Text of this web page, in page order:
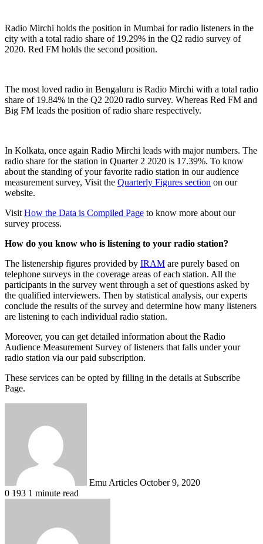
Radio Mirchi holds the position in Mumbai for radio listeners in the
city with a total radio share of 19.29% in the Q2 radio survey of
2020. Red FM holds the second position.
The most loved radio in Bengaluru is Radio Mirchi with a total radio
share of 19.84% in the Q2 2020 radio survey. Whereas Red FM and
Big FM leads the position of radio share respectively.
In Kolkata, once again Radio Mirchi leads with major numbers. The
radio share for the station in Quarter 2 2020 is 17.39%. To know
about the standing of your favorite radio station in our audience
measurement survey, Visit the Quarterly Figures section on our
website.
Visit How the Data is Compiled Page to know more about our
survey process.
How do you know who is listening to your radio station?
The listenership figures provided by IRAM are purely based on
telephone surveys in the coverage areas of each station. All the
participants in the survey went through a set of questions asked by
the qualified interviewers. Then by statistical analysis, our experts
conclude the results of the survey and determine how many listeners
are listening to each individual radio station.
Moreover, you can get detailed information about the Radio
Audience Measurement Survey of listeners that falls under your
radio station via our paid subscription.
These services can be opted by filling in the details at Subscribe
Page.
Emu Articles October 9, 2020
0 193 1 minute read